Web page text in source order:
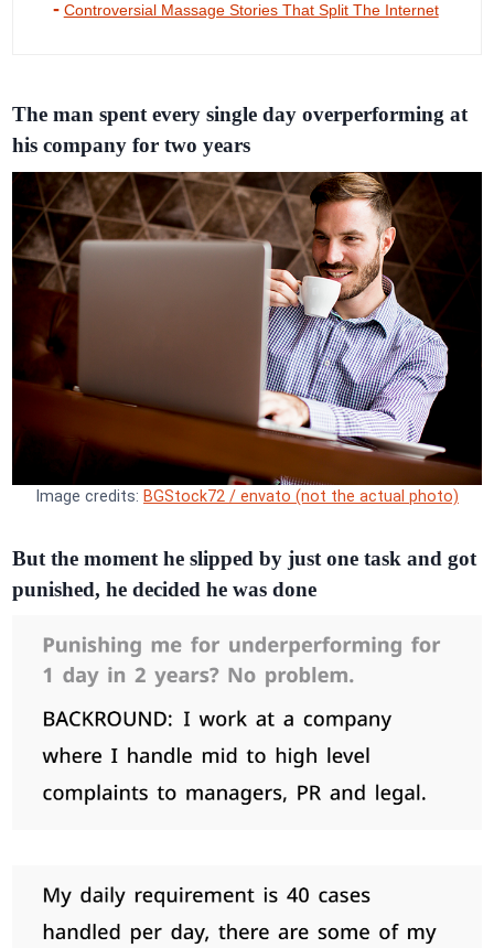
Controversial Massage Stories That Split The Internet
The man spent every single day overperforming at
his company for two years
Image credits: BGStock72 / envato (not the actual photo)
But the moment he slipped by just one task and got
punished, he decided he was done